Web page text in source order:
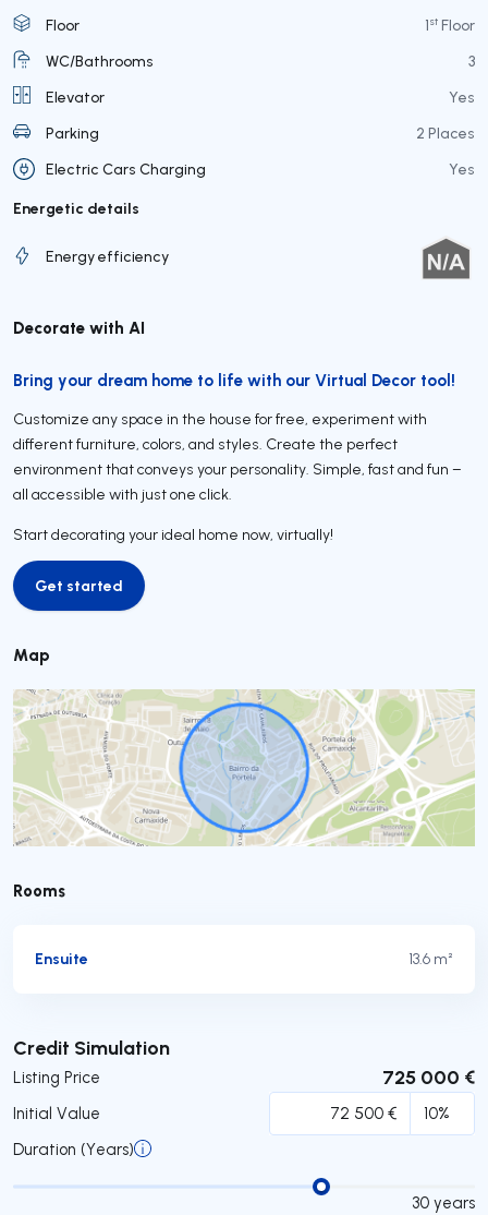
Floor
1st Floor
WC/Bathrooms
3
Elevator
Yes
Parking
2 Places
Electric Cars Charging
Yes
Energetic details
Energy efficiency
Decorate with AI
Bring your dream home to life with our Virtual Decor tool!
Customize any space in the house for free, experiment with
different furniture, colors, and styles. Create the perfect
environment that conveys your personality. Simple, fast and fun –
all accessible with just one click.
Start decorating your ideal home now, virtually!
Get started
Get started
Map
Rooms
Ensuite 13.6 m²
Credit Simulation
Listing Price 725 000 €
Initial Value
Duration (Years)
30 years
Submit